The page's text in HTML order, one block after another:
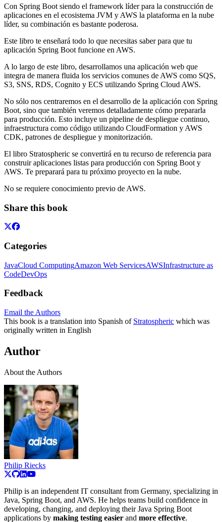
Con Spring Boot siendo el framework líder para la construcción de
aplicaciones en el ecosistema JVM y AWS la plataforma en la nube
líder, su combinación es bastante poderosa.
Este libro te enseñará todo lo que necesitas saber para que tu
aplicación Spring Boot funcione en AWS.
A lo largo de este libro, desarrollamos una aplicación web que
integra de manera fluida los servicios comunes de AWS como SQS,
S3, SNS, RDS, Cognito y ECS utilizando Spring Cloud AWS.
No sólo nos centraremos en el desarrollo de la aplicación con Spring
Boot, sino que también veremos detalladamente cómo prepararla
para producción. Esto incluye un pipeline de despliegue continuo,
infraestructura como código utilizando CloudFormation y AWS
CDK, patrones de despliegue y monitorización.
El libro Stratospheric se convertirá en tu recurso de referencia para
construir aplicaciones listas para producción con Spring Boot y
AWS. Te preparará para tu próximo proyecto en la nube.
No se requiere conocimiento previo de AWS.
Share this book
Categories
JavaCloud ComputingAmazon Web ServicesAWSInfrastructure as
CodeDevOps
Feedback
Email the Authors
This book is a translation into Spanish of Stratospheric which was
originally written in English
Author
About the Authors
Philip Riecks
Philip is an independent IT consultant from Germany, specializing in
Java, Spring Boot, and AWS. He helps teams build confidence in
developing, changing, and deploying their Java Spring Boot
applications by making testing easier and more effective.